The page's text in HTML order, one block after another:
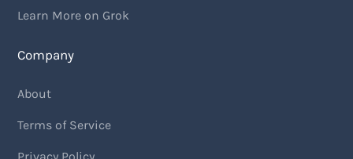
Learn More on Grok
Company
About
Terms of Service